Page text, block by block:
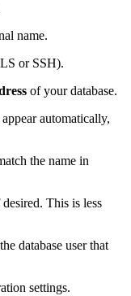
name.
or SSH).
of your database.
automatically,
the name in
This is less
database user that
settings.